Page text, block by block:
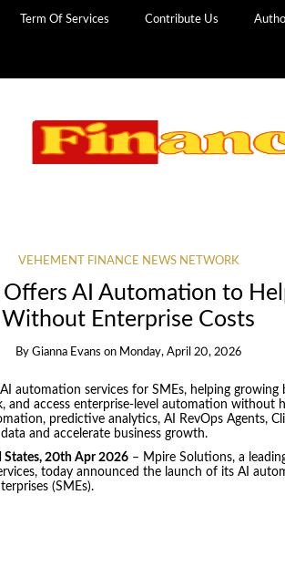
Term Of Services Contribute Us
VEHEMENT FINANCE NEWS NETWORK
AI Automation to
Without Enterprise Costs
ByGianna Evans on Monday, April 20, 2026
automation services for SMEs, helping growing
and access enterprise-level automation without
predictive analytics, AI RevOps Agents,
and accelerate business growth.
States, 20th Apr 2026– Mpire Solutions, a
today announced the launch of its AI
(SMEs).